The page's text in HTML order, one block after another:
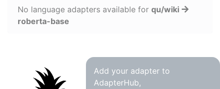
No language adapters available for qu/wiki
roberta-base
Add your adapter to
AdapterHub,